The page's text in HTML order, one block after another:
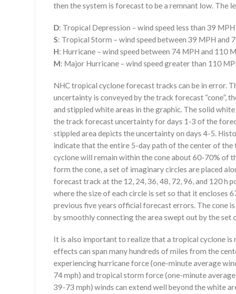
then the system is forecast to be a remnant low. The
D: Tropical Depression – wind speed less than 39 MPH
S: Tropical Storm – wind speed between 39 MPH and
H: Hurricane – wind speed between 74 MPH and 110
M: Major Hurricane – wind speed greater than 110
NHC tropical cyclone forecast tracks can be in error.
uncertainty is conveyed by the track forecast “cone”,
and stippled white areas in the graphic. The solid
the track forecast uncertainty for days 1-3 of the
stippled area depicts the uncertainty on days 4-5.
indicate that the entire 5-day path of the center of the
cyclone will remain within the cone about 60-70% of
form the cone, a set of imaginary circles are placed
forecast track at the 12, 24, 36, 48, 72, 96, and 120 h
where the size of each circle is set so that it encloses
previous five years official forecast errors. The cone
by smoothly connecting the area swept out by the set
It is also important to realize that a tropical cyclone is
effects can span many hundreds of miles from the
experiencing hurricane force (one-minute average
74 mph) and tropical storm force (one-minute
39-73 mph) winds can extend well beyond the white